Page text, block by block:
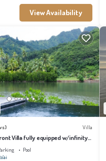
View Availability
Villa
Villa fully equipped w/infinity
Pool